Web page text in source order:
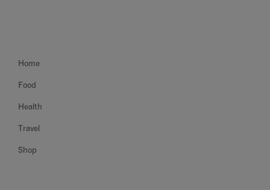
Home
Food
Health
Travel
Shop